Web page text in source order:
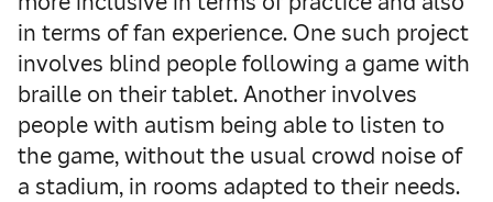
in terms of fan experience. One such project
involves blind people following a game with
braille on their tablet. Another involves
people with autism being able to listen to
the game, without the usual crowd noise of
a stadium, in rooms adapted to their needs.